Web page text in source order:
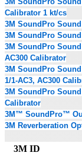
Calibrator 1 kt/cs
3M SoundPro
3M SoundPro
3M SoundPro Sound
AC300 Calibrator
3M SoundPro
1/1-AC3, AC300
3M SoundPro
Calibrator
3M™ SoundPro™
3M Reverberation
3M ID